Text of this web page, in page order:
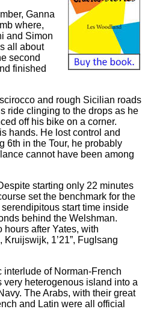
Ganna
where,
and Simon
all about
second
finished
and rough Sicilian roads
ride clinging to the drops as he
off his bike on a corner.
hands. He lost control and
6th in the Tour, he probably
cannot have been among
starting only 22 minutes
set the benchmark for the
start time inside
behind the Welshman.
after Yates, with
1’21”, Fuglsang
interlude of Norman-French
heterogenous island into a
The Arabs, with their great
and Latin were all official